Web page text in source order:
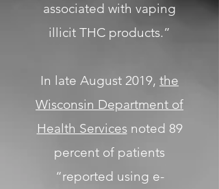
associated with vaping
illicit THC products.”
In late August 2019, the
Wisconsin Department of
Health Services noted 89
percent of patients
“reported using e-